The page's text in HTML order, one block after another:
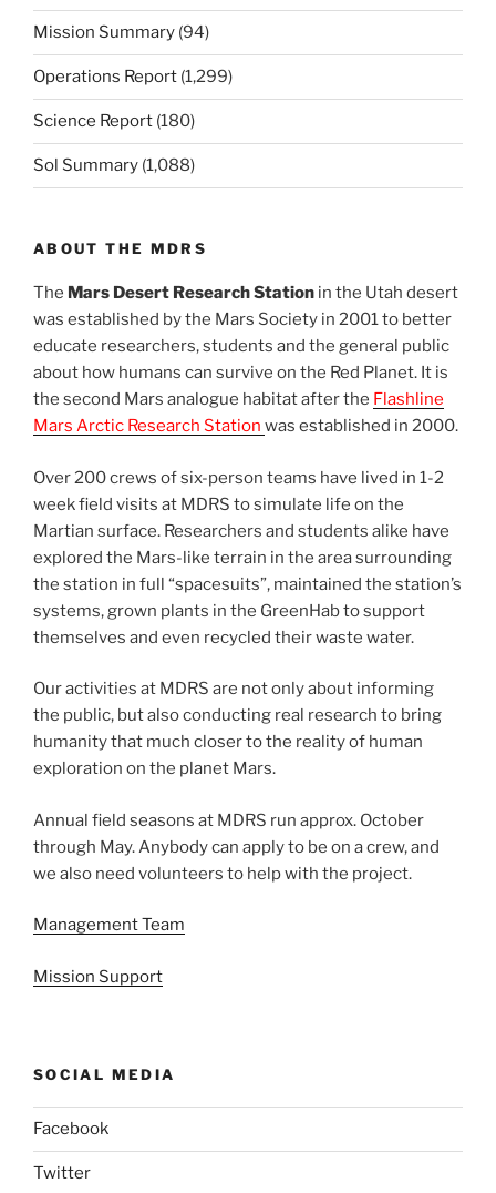
Mission Summary (94)
Operations Report (1,299)
Science Report (180)
Sol Summary (1,088)
ABOUT THE MDRS
The Mars Desert Research Station in the Utah desert
was established by the Mars Society in 2001 to better
educate researchers, students and the general public
about how humans can survive on the Red Planet. It is
the second Mars analogue habitat after the Flashline
Mars Arctic Research Station was established in 2000.
Over 200 crews of six-person teams have lived in 1-2
week field visits at MDRS to simulate life on the
Martian surface. Researchers and students alike have
explored the Mars-like terrain in the area surrounding
the station in full “spacesuits”, maintained the station’s
systems, grown plants in the GreenHab to support
themselves and even recycled their waste water.
Our activities at MDRS are not only about informing
the public, but also conducting real research to bring
humanity that much closer to the reality of human
exploration on the planet Mars.
Annual field seasons at MDRS run approx. October
through May. Anybody can apply to be on a crew, and
we also need volunteers to help with the project.
Management Team
Mission Support
SOCIAL MEDIA
Facebook
Twitter